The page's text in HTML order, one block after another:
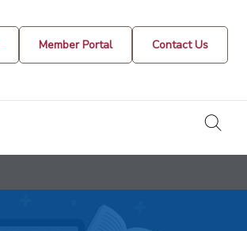
Member Portal Contact Us